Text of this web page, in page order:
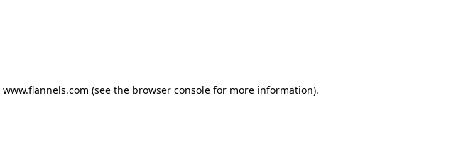
www.flannels.com (see the browser consolefor more information).